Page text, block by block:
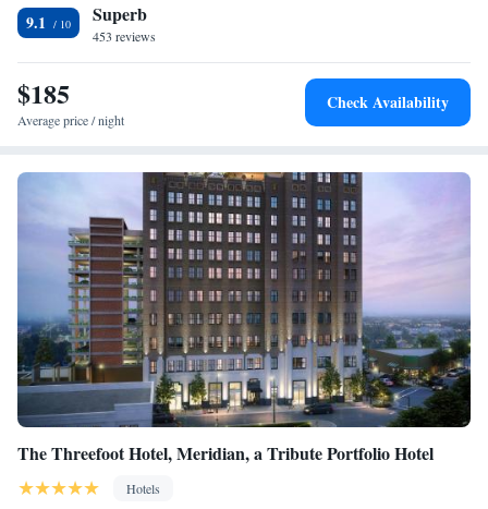
Guests can use the business center or relax in the bar. Gulfport Central
Beach is 1.2 miles from the accommodation, while Gulfport East Beach
is 1.8 miles from the property. The nearest airport is Gulfport-Biloxi
International Airport, 1.9 miles from Grand Centennial Gulfport.
9.1 Superb
453 reviews
$185
Average price / night
Check Availability
The Threefoot Hotel, Meridian, a Tribute Portfolio Hotel
Hotels